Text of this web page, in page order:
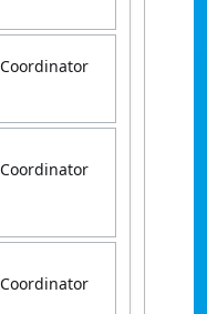
Coordinator
Coordinator
Coordinator